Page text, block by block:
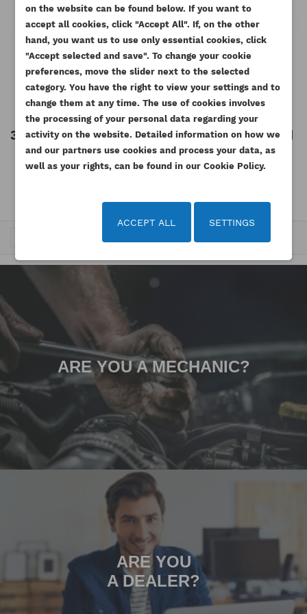
ADD TO WISHLIST
add_circle_outline Create new list
WISHLIST NAME
Cancel Create wishlist
((confirmMessage))
You need to be logged in to save products in your
wishlist.
Cancel Sign in
PERKINS ORING SEAL WATER
CONNECTION
Reference 2418F001AM
35.91 złTax included
29.19 zł Tax excluded
CAT ORING SEAL WATER
Reference 225-7738AM
6.74 złTax included
5.48 złTax excluded
1
ARE YOU A MECHANIC?
ARE YOU
A DEALER?
on the website can be found below. If you want to
accept all cookies, click "Accept All". If, on the other
hand, you want us to use only essential cookies, click
"Accept selected and save". To change your cookie
preferences, move the slider next to the selected
category. You have the right to view your settings and to
change them at any time. The use of cookies involves
the processing of your personal data regarding your
activity on the website. Detailed information on how we
and our partners use cookies and process your data, as
well as your rights, can be found in our Cookie Policy.
SETTINGS
ACCEPT ALL